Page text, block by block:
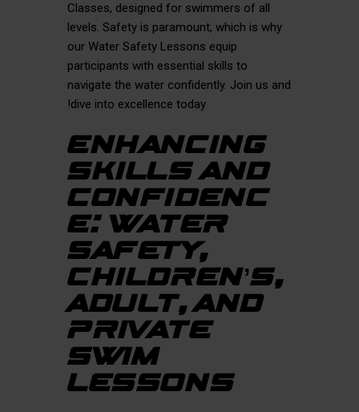
Classes, designed for swimmers of all
levels. Safety is paramount, which is why
our Water Safety Lessons equip
participants with essential skills to
navigate the water confidently. Join us and
dive into excellence today!
ENHANCING
SKILLS AND
CONFIDENC
E: WATER
SAFETY,
CHILDREN’S,
ADULT, AND
PRIVATE
SWIM
LESSONS